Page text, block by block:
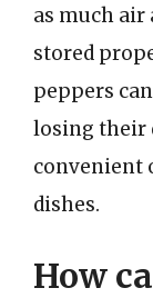
as much air
stored
peppers
losing their
convenient
dishes.
How